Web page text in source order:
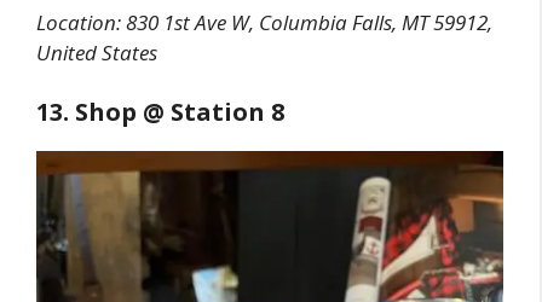
Location:830 1st Ave W, Columbia Falls, MT 59912,
United States
13. Shop @ Station 8